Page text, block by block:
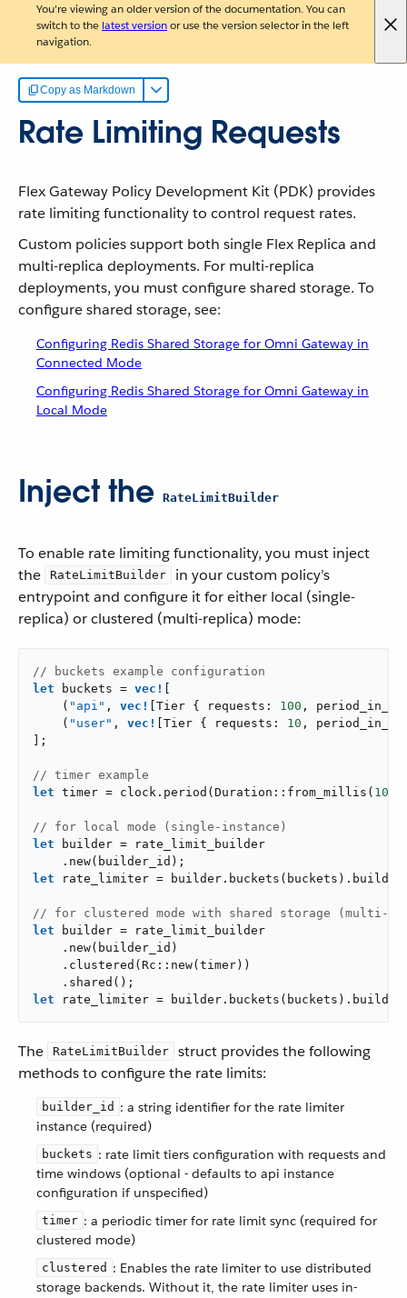
You're viewing an older version of the documentation. You can
switch to the latest versionor use the version selector in the left
navigation.
Copy as Markdown
Rate Limiting Requests
Flex Gateway Policy Development Kit (PDK) provides
rate limiting functionality to control request rates.
Custom policies support both single Flex Replica and
multi-replica deployments. For multi-replica
deployments, you must configure shared storage. To
configure shared storage, see:
Configuring Redis Shared Storage for Omni Gateway in
Connected Mode
Configuring Redis Shared Storage for Omni Gateway in
Local Mode
Inject the RateLimitBuilder
To enable rate limiting functionality, you must inject
the
RateLimitBuilder
in your custom policy’s
entrypoint and configure it for either local (single-
replica) or clustered (multi-replica) mode:
// buckets example configuration
let buckets = vec!
    (
"api" , vec! [Tier { requests: 100 ,
    (
"user" , vec! [Tier { requests: 10 ,
];
// timer example
let timer = clock.period(Duration::from_millis( 100
// for local mode (single-instance)
let builder = rate_limit_builder
let rate_limiter =
// for clustered mode with shared storage (multi-
let builder = rate_limit_builder
    .new(builder_id)
    .clustered(Rc::new(timer))
let rate_limiter =
The RateLimitBuilder
struct provides the following
methods to configure the rate limits:
builder_id : a string identifier for the rate limiter
instance (required)
buckets : rate limit tiers configuration with requests and
time windows (optional - defaults to api instance
configuration if unspecified)
timer : a periodic timer for rate limit sync (required for
clustered mode)
clustered : Enables the rate limiter to use distributed
storage backends. Without it, the rate limiter uses in-